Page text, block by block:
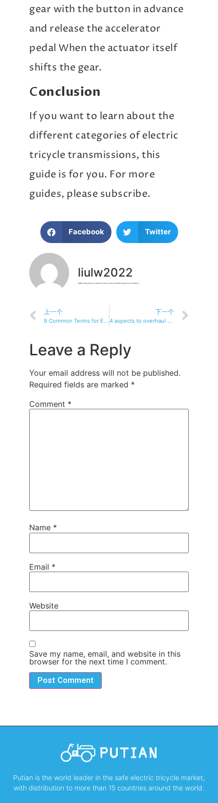
gear with the button in advance
and release the accelerator
pedal When the actuator itself
shifts the gear.
Conclusion
If you want to learn about the
different categories of electric
tricycle transmissions, this
guide is for you. For more
guides, please subscribe.
Facebook Twitter
liulw2022
Hello everyone, my name is Liu Lu, motorizedtricycles.com editor.
上一个
9 Common Terms for Electric Trike Transmissions
下一个
4 aspects to overhaul electric tricycle transmission
Leave a Reply
Your email address will not be published.
Required fields are marked *
Comment *
Name *
Email *
Website
Save my name, email, and website in this
browser for the next time I comment.
Putian is the world leader in the safe electric tricycle market,
with distribution to more than 15 countries around the world.